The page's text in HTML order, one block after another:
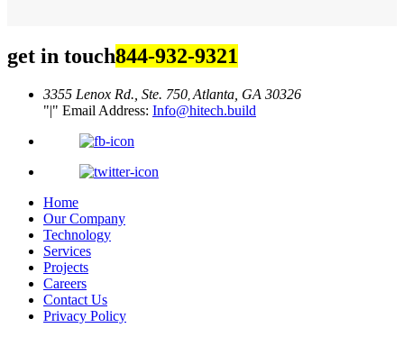
get in touch844-932-9321
3355 Lenox Rd., Ste. 750 Atlanta, GA 30326
|
Email Address: Info@hitech.build
Home
Our Company
Technology
Services
Projects
Careers
Contact Us
Privacy Policy